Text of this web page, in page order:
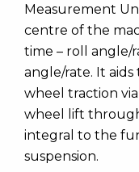
Measurement
centre of the
time – roll angle/
angle/rate. It
wheel traction
wheel lift
integral to the
suspension.